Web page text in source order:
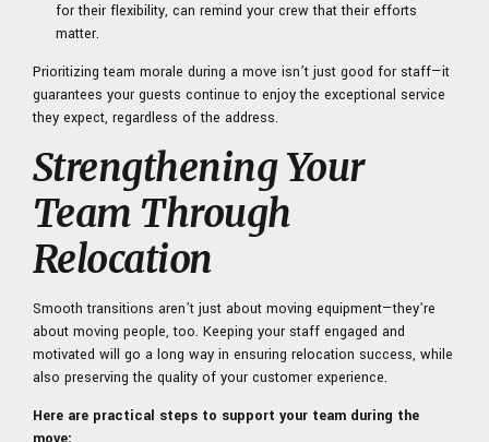
for their flexibility, can remind your crew that their efforts
matter.
Prioritizing team morale during a move isn’t just good for staff—it
guarantees your guests continue to enjoy the exceptional service
they expect, regardless of the address.
Strengthening Your
Team Through
Relocation
Smooth transitions aren’t just about moving equipment—they’re
about moving people, too. Keeping your staff engaged and
motivated will go a long way in ensuring relocation success, while
also preserving the quality of your customer experience.
Here are practical steps to support your team during the